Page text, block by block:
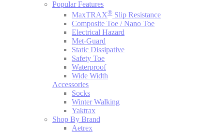
Popular Features
MaxTRAX® Slip Resistance
Composite Toe / Nano Toe
Electrical Hazard
Met-Guard
Static Dissipative
Safety Toe
Waterproof
Wide Width
Accessories
Socks
Winter Walking
Yaktrax
Shop By Brand
Aetrex